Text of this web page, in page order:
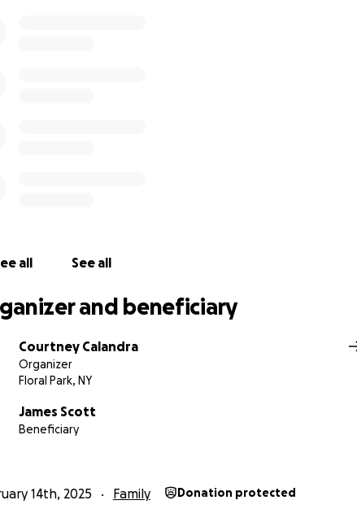
all See all
and beneficiary
Courtney Calandra
Organizer
Floral Park, NY
James Scott
Beneficiary
14th, 2025 Family Donation protected